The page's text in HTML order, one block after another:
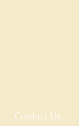
Contact Us